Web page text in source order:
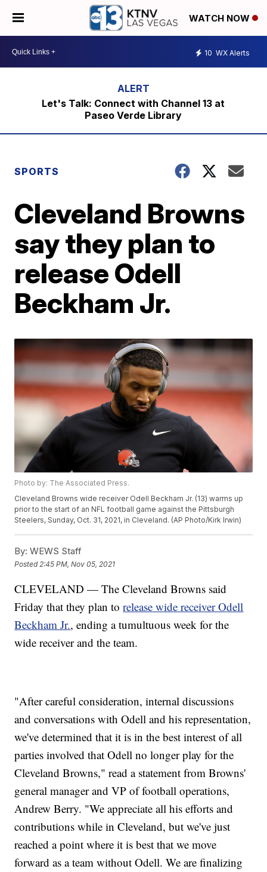
WATCH NOW
10 WX Alerts
Let's Talk: Connect with Channel 13 at
Paseo Verde Library
SPORTS
Cleveland Browns
say they plan to
release Odell
Beckham Jr.
Photo by: The Associated Press.
Cleveland Browns wide receiver Odell Beckham Jr. (13) warms up
prior to the start of an NFL football game against the Pittsburgh
Steelers, Sunday, Oct. 31, 2021, in Cleveland. (AP Photo/Kirk Irwin)
By: WEWS Staff
Posted 2:45 PM, Nov 05, 2021
CLEVELAND — The Cleveland Browns said
Friday that they plan torelease wide receiver Odell
Beckham Jr., ending a tumultuous week for the
wide receiver and the team.
"After careful consideration, internal discussions
and conversations with Odell and his representation,
we've determined that it is in the best interest of all
parties involved that Odell no longer play for the
Cleveland Browns," read a statement from Browns'
general manager and VP of football operations,
Andrew Berry. "We appreciate all his efforts and
contributions while in Cleveland, but we've just
reached a point where it is best that we move
forward as a team without Odell. We are finalizing